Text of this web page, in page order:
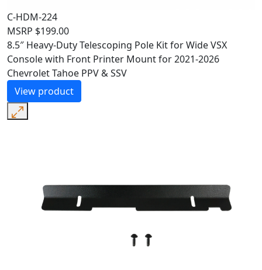
C-HDM-224
MSRP $199.00
8.5″ Heavy-Duty Telescoping Pole Kit for Wide VSX
Console with Front Printer Mount for 2021-2026
Chevrolet Tahoe PPV & SSV
View product